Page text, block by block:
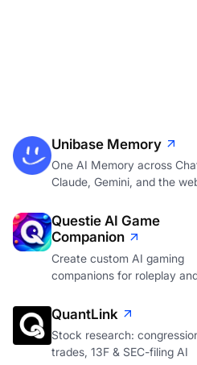
Unibase Memory
One AI Memory across
Claude, Gemini, and the
Questie AI Game
Companion
Create custom AI gaming
companions for roleplay
QuantLink
Stock research:
trades, 13F & SEC-filing AI